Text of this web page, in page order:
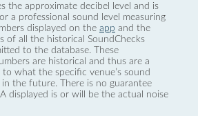
the approximate decibel level and is
a professional sound level measuring
displayed on the app and the
of all the historical SoundChecks
to the database. These
are historical and thus are a
to what the specific venue’s sound
in the future. There is no guarantee
displayed is or will be the actual noise